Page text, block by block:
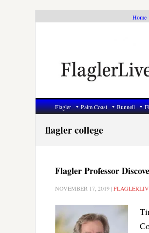
Home
Flagler Palm Coast Bunnell
flagler college
Flagler Professor
NOVEMBER 17, 2019 |